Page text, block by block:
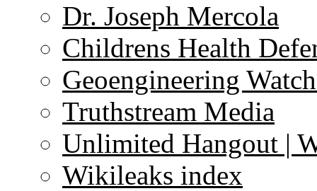
Dr. Joseph Mercola
Childrens Health
Geoengineering
Truthstream Media
Unlimited Hangout |
Wikileaks index